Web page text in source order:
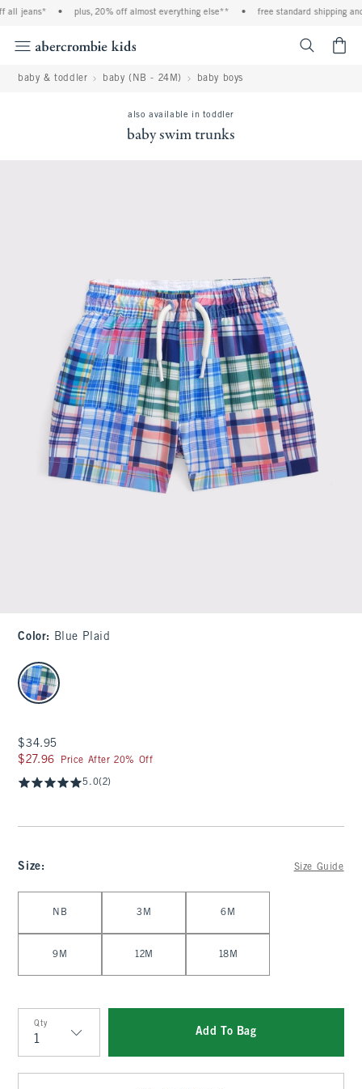
• plus, 20% off almost everything else** • free standard shipping and
baby & toddler baby (NB - 24M) baby boys
also available in toddler
baby swim trunks
Color: Blue Plaid
select color
$34.95
$34.95
$27.96
$27.96 Price After 20% Off
5.0(2)
Size: Size Guide
NB 3M 6M
9M 12M 18M
Qty
Qty
Add To Bag